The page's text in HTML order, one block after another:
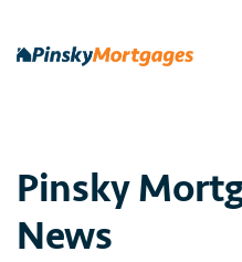
content
Pinsky
News